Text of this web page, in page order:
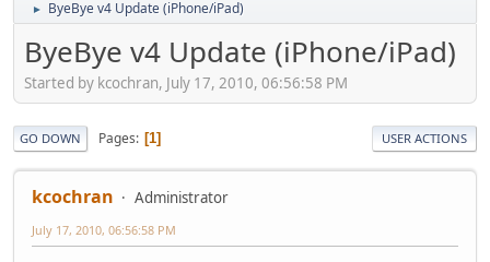
► ByeBye v4 Update (iPhone/iPad)
ByeBye v4 Update (iPhone/iPad)
Started by kcochran, July 17, 2010, 06:56:58 PM
GO DOWN Pages 1 USER ACTIONS
kcochran Administrator
July 17, 2010, 06:56:58 PM